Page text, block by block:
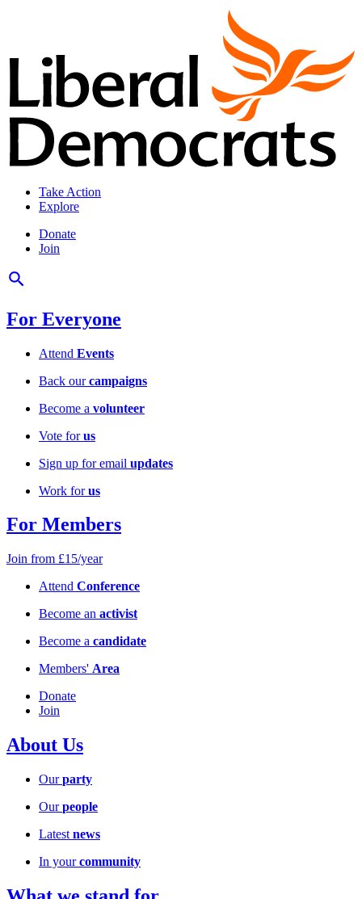
Take Action
Explore
Donate
Join
For Everyone
Attend Events
Back ourcampaigns
Become a volunteer
Vote forus
Sign up for email updates
Work forus
For Members
Join from £15/year
Attend Conference
Become an activist
Become a candidate
Members' Area
Donate
Join
About Us
Ourparty
Ourpeople
Latest news
In yourcommunity